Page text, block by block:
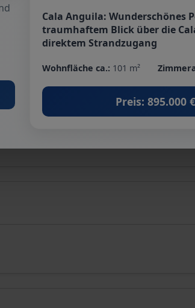
of fittings: Basic
Cala Anguila: Wunderschönes
traumhaftem Blick über die
direktem Strandzugang
Wohnfläche ca.: 101 m²
Preis: 895.000 €